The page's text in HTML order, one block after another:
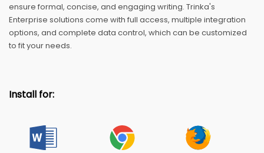
ensure formal, concise, and engaging writing. Trinka's
Enterprise solutions come with full access, multiple integration
options, and complete data control, which can be customized
to fit your needs.
Install for: